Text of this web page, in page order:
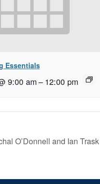
Essentials
9:00 am– 12:00 pm
O’Donnell and Ian Trask